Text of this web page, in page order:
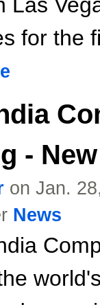
Las
for the
-
on Jan.
News